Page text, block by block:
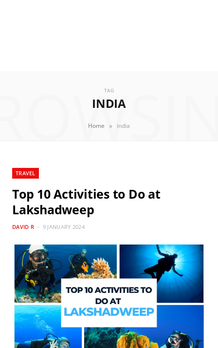
TAG
INDIA
Home » india
TRAVEL
Top 10 Activities to Do at
Lakshadweep
DAVID R 9 JANUARY 2024